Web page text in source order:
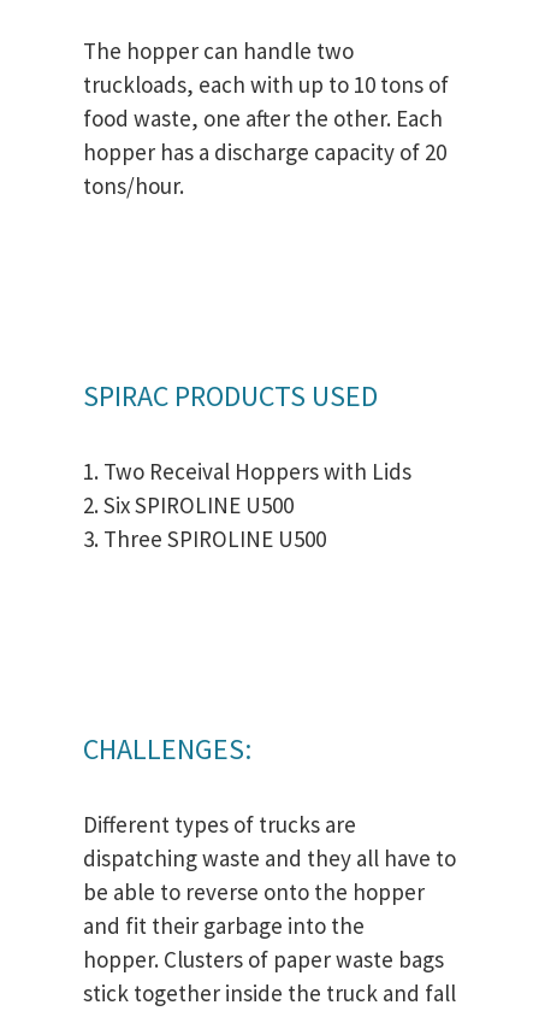
The hopper can handle two
truckloads, each with up to 10 tons of
food waste, one after the other. Each
hopper has a discharge capacity of 20
tons/hour.
SPIRAC PRODUCTS USED
1. Two Receival Hoppers with Lids
2. Six SPIROLINE U500
3. Three SPIROLINE U500
CHALLENGES:
Different types of trucks are
dispatching waste and they all have to
be able to reverse onto the hopper
and fit their garbage into the
hopper. Clusters of paper waste bags
stick together inside the truck and fall